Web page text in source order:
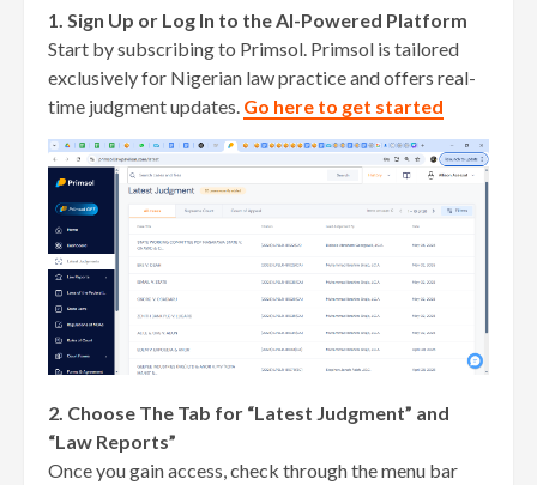
1. Sign Up or Log In to the AI-Powered Platform
Start by subscribing to Primsol. Primsol is tailored
exclusively for Nigerian law practice and offers real-
time judgment updates. Go here to get started
2. Choose The Tab for “Latest Judgment” and
“Law Reports”
Once you gain access, check through the menu bar